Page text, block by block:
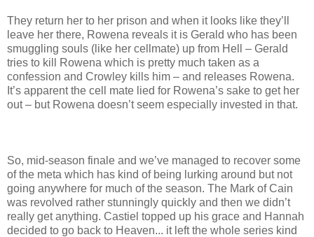
They return her to her prison and when it looks like they’ll
leave her there, Rowena reveals it is Gerald who has been
smuggling souls (like her cellmate) up from Hell – Gerald
tries to kill Rowena which is pretty much taken as a
confession and Crowley kills him – and releases Rowena.
It’s apparent the cell mate lied for Rowena’s sake to get her
out – but Rowena doesn’t seem especially invested in that.
So, mid-season finale and we’ve managed to recover some
of the meta which has kind of being lurking around but not
going anywhere for much of the season. The Mark of Cain
was revolved rather stunningly quickly and then we didn’t
really get anything. Castiel topped up his grace and Hannah
decided to go back to Heaven... it left the whole series kind